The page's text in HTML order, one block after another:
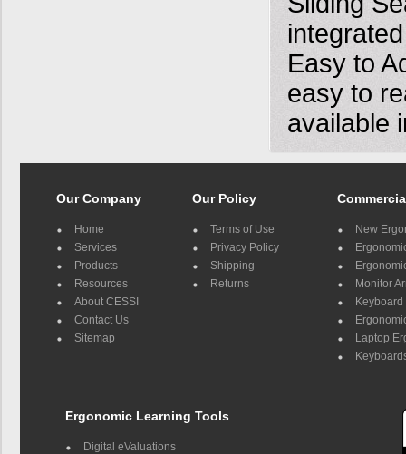
Easy to
easy to
available
Our Company
Home
Services
Products
Resources
About CESSI
Contact Us
Sitemap
Our Policy
Terms of Use
Privacy Policy
Shipping
Returns
New
Monitor
Keyboard
Laptop
Ergonomic Learning Tools
Digital eValuations